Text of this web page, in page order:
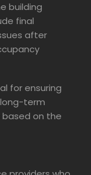
building
final
after
for ensuring
term
based on the